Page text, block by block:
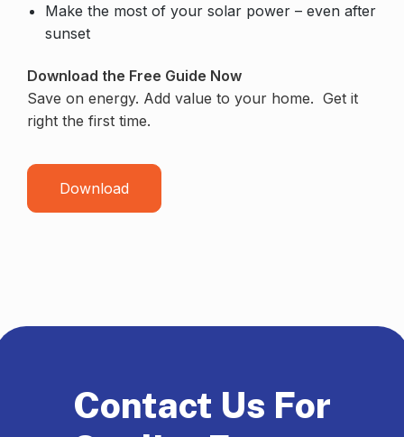
Make the most of your solar power – even after
sunset
Download the Free Guide Now
Save on energy. Add value to your home. Get it
right the first time.
Download
Contact Us For